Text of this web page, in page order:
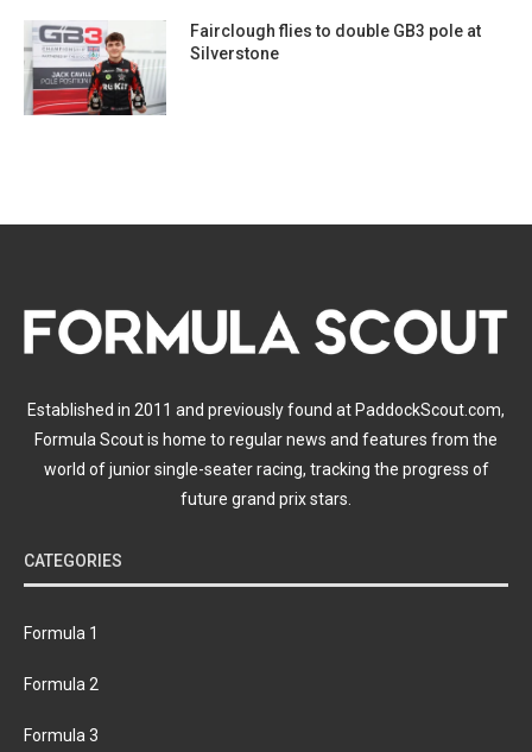
Fairclough flies to double GB3 pole at
Silverstone
Established in 2011 and previously found at PaddockScout.com,
Formula Scout is home to regular news and features from the
world of junior single-seater racing, tracking the progress of
future grand prix stars.
CATEGORIES
Formula 1
Formula 2
Formula 3